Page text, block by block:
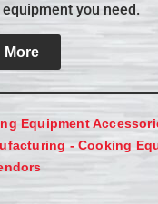
you need.
More
Equipment
- Cooking